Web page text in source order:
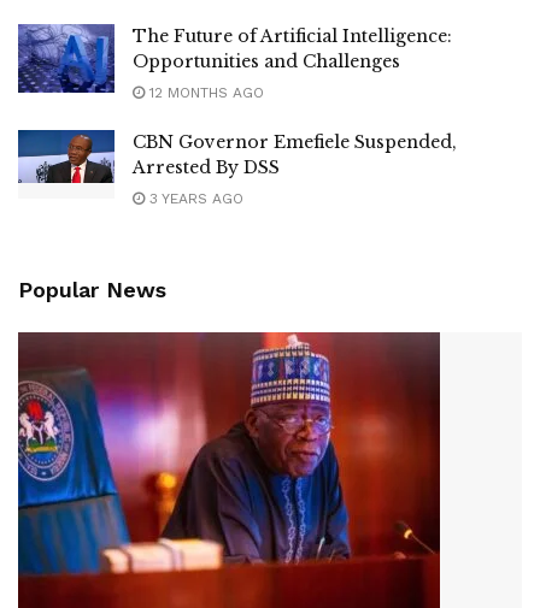
The Future of Artificial Intelligence:
Opportunities and Challenges
12 MONTHS AGO
CBN Governor Emefiele Suspended,
Arrested By DSS
3 YEARS AGO
Popular News